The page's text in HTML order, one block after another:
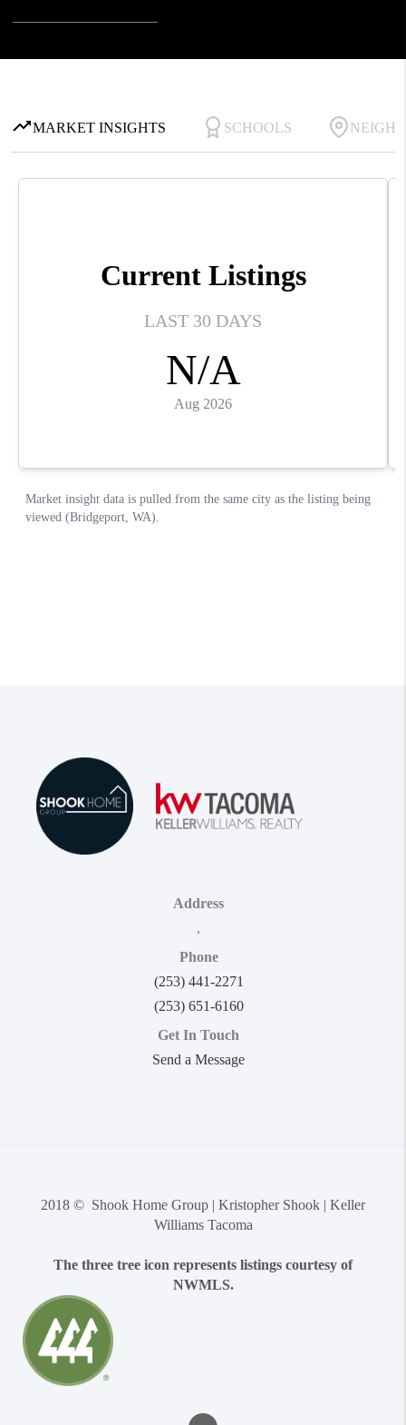
Address
,
Phone
(253) 441-2271
(253) 651-6160
Get In Touch
Send a Message
2018 © Shook Home Group | Kristopher Shook | Keller
Williams Tacoma
The three tree icon represents listings courtesy of
NWMLS.